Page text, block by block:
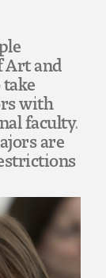
Art and
with
faculty.
are